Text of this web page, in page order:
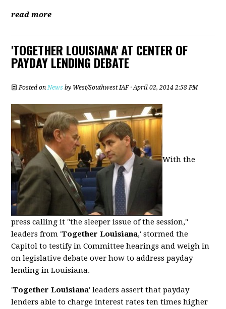
read more
'TOGETHER LOUISIANA' AT CENTER OF
PAYDAY LENDING DEBATE
Posted onNews by West/Southwest IAF· April 02, 2014 2:58 PM
With the
press calling it "the sleeper issue of the session,"
leaders from 'Together Louisiana,' stormed the
Capitol to testify in Committee hearings and weigh in
on legislative debate over how to address payday
lending in Louisiana.
'Together Louisiana' leaders assert that payday
lenders able to charge interest rates ten times higher